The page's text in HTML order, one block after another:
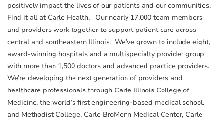
positively impact the lives of our patients and our communities.
Find it all at Carle Health. Our nearly 17,000 team members
and providers work together to support patient care across
central and southeastern Illinois. We’ve grown to include eight,
award-winning hospitals and a multispecialty provider group
with more than 1,500 doctors and advanced practice providers.
We’re developing the next generation of providers and
healthcare professionals through Carle Illinois College of
Medicine, the world’s first engineering-based medical school,
and Methodist College. Carle BroMenn Medical Center, Carle